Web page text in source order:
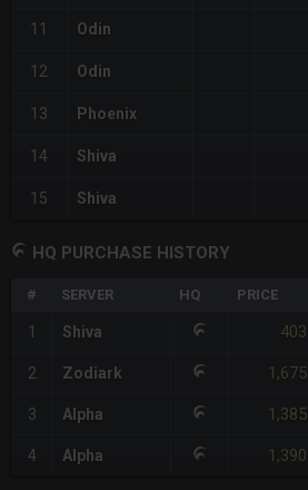
11 Odin
12 Odin
13 Phoenix
14 Shiva
15 Shiva
HQ PURCHASE HISTORY
# SERVER HQ PRICE
1 Shiva 403
2 Zodiark 1,675
3 Alpha 1,385
4 Alpha 1,390